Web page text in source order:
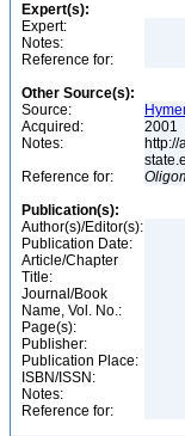
Expert(s):
Expert:
Notes:
Reference for:
Other Source(s):
Source:
Acquired:
2001
Notes:
http://
Reference for:
Publication(s):
Author(s)/Editor(s):
Publication Date:
Article/Chapter
Title:
Journal/Book
Name, Vol. No.:
Page(s):
Publisher:
Publication Place:
ISBN/ISSN:
Notes:
Reference for: